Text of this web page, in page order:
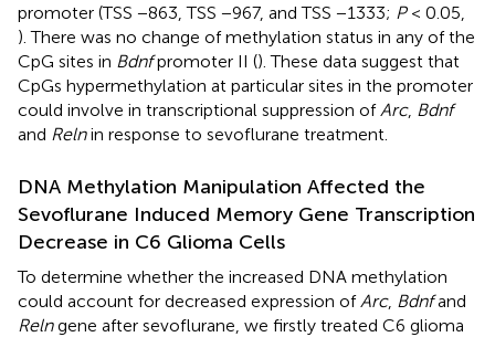
promoter (TSS −863, TSS −967, and TSS −1333; P< 0.05,
). There was no change of methylation status in any of the
CpG sites in Bdnfpromoter II (). These data suggest that
CpGs hypermethylation at particular sites in the promoter
could involve in transcriptional suppression ofArc, Bdnf
and Relnin response to sevoflurane treatment.
DNA Methylation Manipulation Affected the
Sevoflurane Induced Memory Gene Transcription
Decrease in C6 Glioma Cells
To determine whether the increased DNA methylation
could account for decreased expression ofArc, Bdnfand
Relngene after sevoflurane, we firstly treated C6 glioma